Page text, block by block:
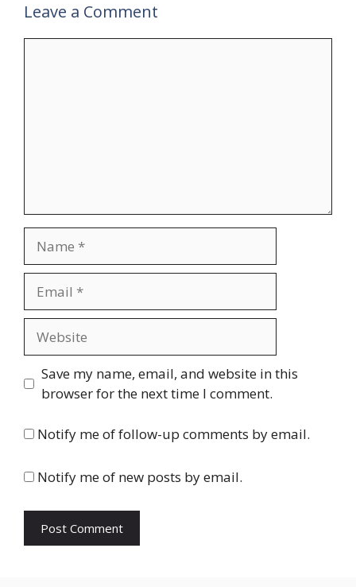
Leave a Comment
Save my name, email, and website in this
browser for the next time I comment.
Notify me of follow-up comments by email.
Notify me of new posts by email.